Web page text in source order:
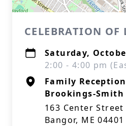
CELEBRATION OF
Saturday,
2:00 - 4:00 pm
Family
Brookings-Smith
163 Center Street
Bangor, ME 04401